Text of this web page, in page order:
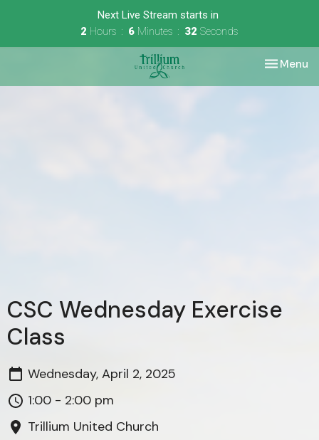
Next Live Stream starts in
2 Hours 6 Minutes 32 Seconds
Toggle
Menu
CSC Wednesday Exercise
Class
Wednesday, April 2, 2025
1:00 - 2:00 pm
Trillium United Church